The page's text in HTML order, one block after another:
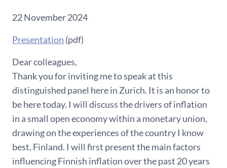
22 November 2024
Presentation (pdf)
Dear colleagues,
Thank you for inviting me to speak at this
distinguished panel here in Zurich. It is an honor to
be here today. I will discuss the drivers of inflation
in a small open economy within a monetary union,
drawing on the experiences of the country I know
best, Finland. I will first present the main factors
influencing Finnish inflation over the past 20 years